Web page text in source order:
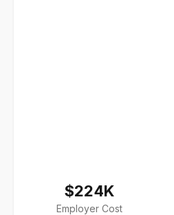
$224K
Employer Cost